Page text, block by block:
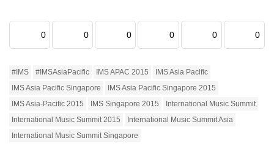
0 0 0 0 0 0
#IMS #IMSAsiaPacific IMS APAC 2015
IMS Asia Pacific
IMS Asia Pacific Singapore
IMS Asia Pacific Singapore 2015
IMS Asia-Pacific 2015
IMS Singapore 2015
International Music Summit
International Music Summit 2015
International Music Summit Asia
International Music Summit Singapore